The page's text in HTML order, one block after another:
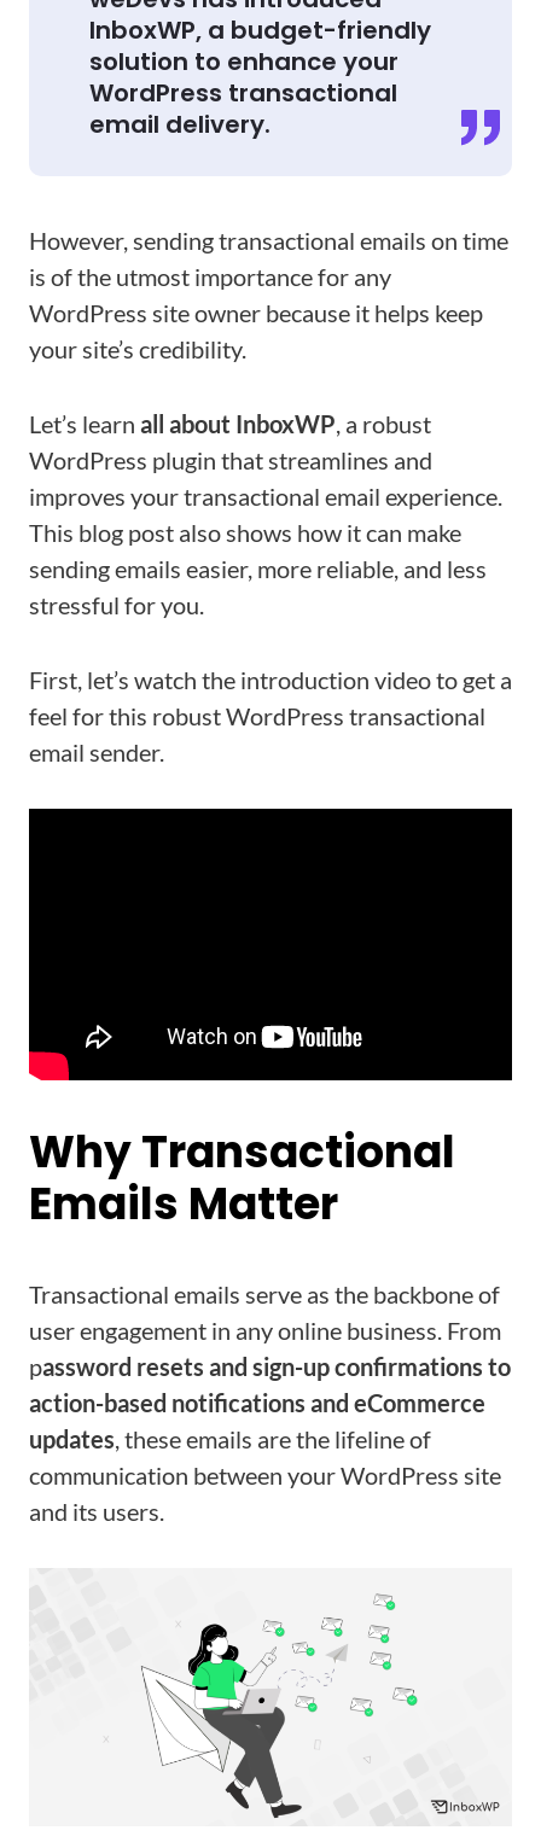
InboxWP, a budget-friendly
solution to enhance your
WordPress transactional
email delivery.
However, sending transactional emails on time
is of the utmost importance for any
WordPress site owner because it helps keep
your site’s credibility.
Let’s learn all about InboxWP, a robust
WordPress plugin that streamlines and
improves your transactional email experience.
This blog post also shows how it can make
sending emails easier, more reliable, and less
stressful for you.
First, let’s watch the introduction video to get a
feel for this robust WordPress transactional
email sender.
Why Transactional
Emails Matter
Transactional emails serve as the backbone of
user engagement in any online business. From
password resets and sign-up confirmations to
action-based notifications and eCommerce
updates, these emails are the lifeline of
communication between your WordPress site
and its users.